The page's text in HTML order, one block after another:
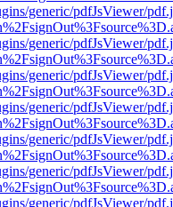
generic/pdfJsViewer/
generic/pdfJsViewer/
generic/pdfJsViewer/
generic/pdfJsViewer/
generic/pdfJsViewer/
generic/pdfJsViewer/
generic/pdfJsViewer/